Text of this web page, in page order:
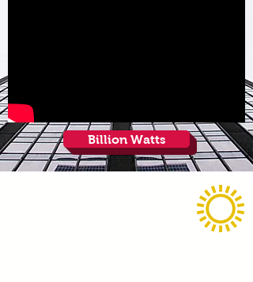
Billion Watts